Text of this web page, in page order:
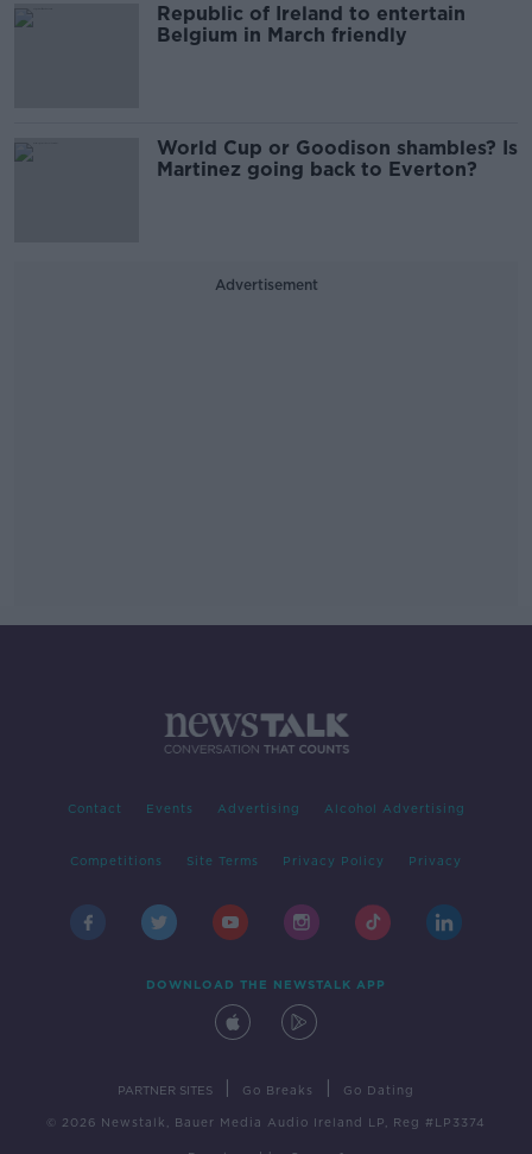
Republic of Ireland to entertain
Belgium in March friendly
World Cup or Goodison shambles? Is
Martinez going back to Everton?
Advertisement
Contact Events Advertising Alcohol Advertising
Competitions Site Terms Privacy Policy Privacy
DOWNLOAD THE NEWSTALK APP
PARTNER SITES Go Breaks Go Dating
© 2026 Newstalk, Bauer Media Audio Ireland LP, Reg #LP3374